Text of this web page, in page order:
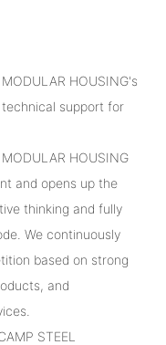
HOUSING's
support for
HOUSING
and opens up the
thinking and fully
We continuously
based on strong
and
STEEL